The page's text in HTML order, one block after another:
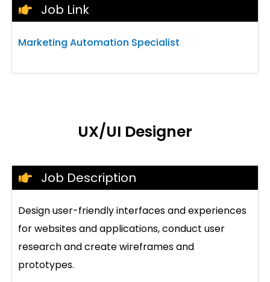
Job Link
Marketing Automation Specialist
UX/UI Designer
Job Description
Design user-friendly interfaces and experiences
for websites and applications, conduct user
research and create wireframes and
prototypes.